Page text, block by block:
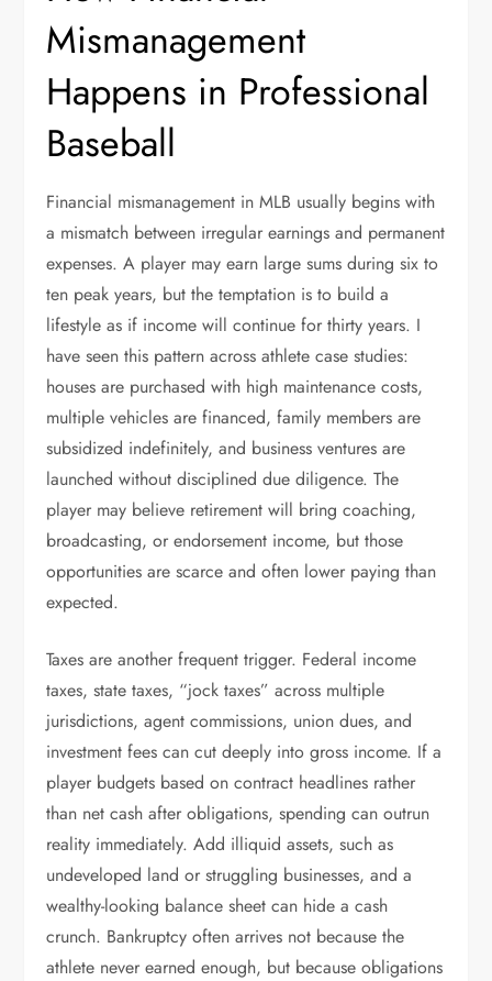
Mismanagement
Happens in Professional
Baseball
Financial mismanagement in MLB usually begins with
a mismatch between irregular earnings and permanent
expenses. A player may earn large sums during six to
ten peak years, but the temptation is to build a
lifestyle as if income will continue for thirty years. I
have seen this pattern across athlete case studies:
houses are purchased with high maintenance costs,
multiple vehicles are financed, family members are
subsidized indefinitely, and business ventures are
launched without disciplined due diligence. The
player may believe retirement will bring coaching,
broadcasting, or endorsement income, but those
opportunities are scarce and often lower paying than
expected.
Taxes are another frequent trigger. Federal income
taxes, state taxes, “jock taxes” across multiple
jurisdictions, agent commissions, union dues, and
investment fees can cut deeply into gross income. If a
player budgets based on contract headlines rather
than net cash after obligations, spending can outrun
reality immediately. Add illiquid assets, such as
undeveloped land or struggling businesses, and a
wealthy-looking balance sheet can hide a cash
crunch. Bankruptcy often arrives not because the
athlete never earned enough, but because obligations